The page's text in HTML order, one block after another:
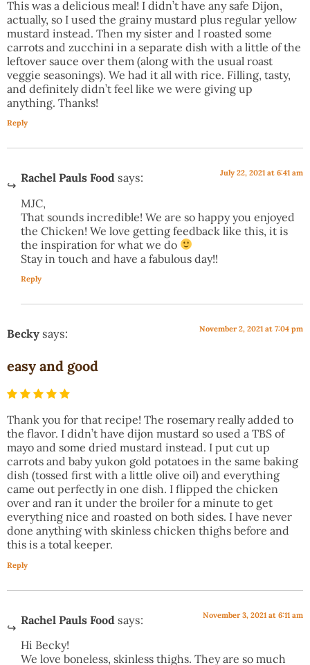
This was a delicious meal! I didn’t have any safe Dijon,
actually, so I used the grainy mustard plus regular yellow
mustard instead. Then my sister and I roasted some
carrots and zucchini in a separate dish with a little of the
leftover sauce over them (along with the usual roast
veggie seasonings). We had it all with rice. Filling, tasty,
and definitely didn’t feel like we were giving up
anything. Thanks!
Reply
Rachel Pauls Food says: July 22, 2021 at 6:41 am
MJC,
That sounds incredible! We are so happy you enjoyed
the Chicken! We love getting feedback like this, it is
the inspiration for what we do
Stay in touch and have a fabulous day!!
Reply
Becky says: November 2, 2021 at 7:04 pm
easy and good
Thank you for that recipe! The rosemary really added to
the flavor. I didn’t have dijon mustard so used a TBS of
mayo and some dried mustard instead. I put cut up
carrots and baby yukon gold potatoes in the same baking
dish (tossed first with a little olive oil) and everything
came out perfectly in one dish. I flipped the chicken
over and ran it under the broiler for a minute to get
everything nice and roasted on both sides. I have never
done anything with skinless chicken thighs before and
this is a total keeper.
Reply
Rachel Pauls Food says: November 3, 2021 at 6:11 am
Hi Becky!
We love boneless, skinless thighs. They are so much